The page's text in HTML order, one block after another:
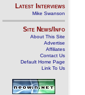
Latest Interviews
Mike Swanson
Site News/Info
About This Site
Advertise
Affiliates
Contact Us
Default Home Page
Link To Us